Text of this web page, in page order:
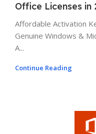
Office Licenses in
Affordable Activation
Genuine Windows &
A...
Continue Reading